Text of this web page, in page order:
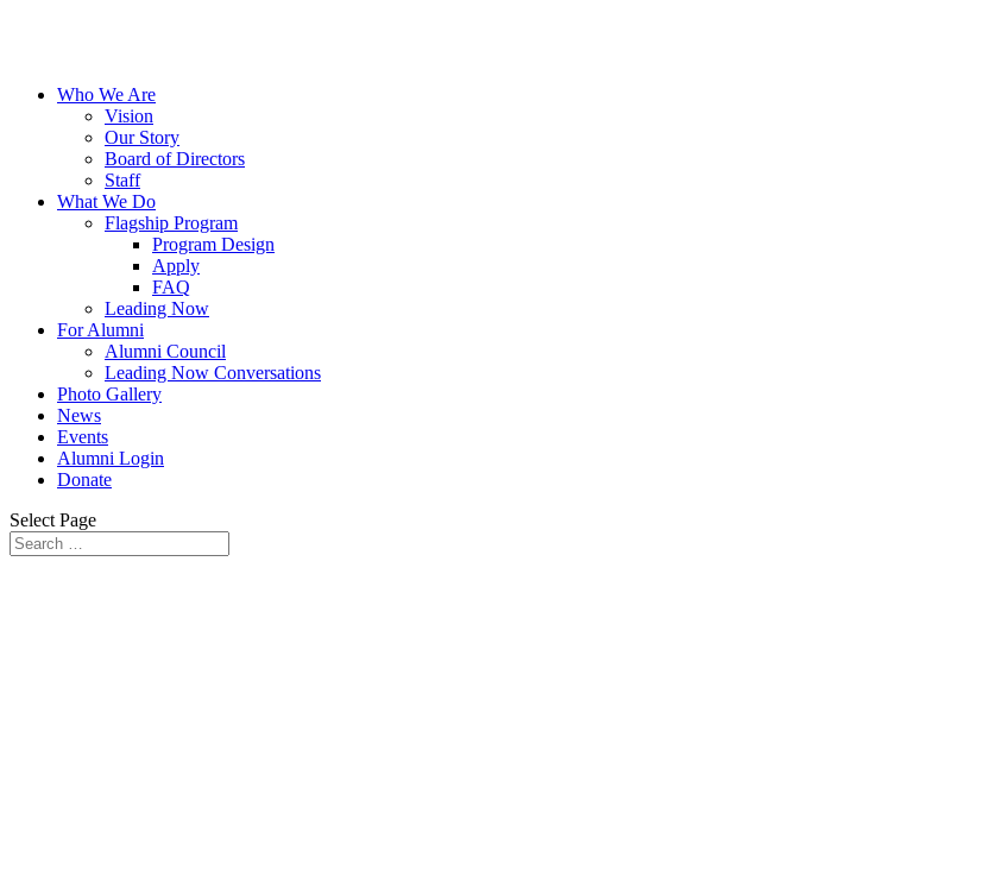
Who We Are
Vision
Our Story
Board of Directors
Staff
What We Do
Flagship Program
Program Design
Apply
FAQ
Leading Now
For Alumni
Alumni Council
Leading Now Conversations
Photo Gallery
News
Events
Alumni Login
Donate
Select Page